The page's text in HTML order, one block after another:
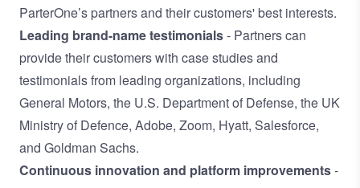
ParterOne’s partners and their customers' best interests.
Leading brand-name testimonials- Partners can
provide their customers with case studies and
testimonials from leading organizations, including
General Motors, the U.S. Department of Defense, the UK
Ministry of Defence, Adobe, Zoom, Hyatt, Salesforce,
and Goldman Sachs.
Continuous innovation and platform improvements-